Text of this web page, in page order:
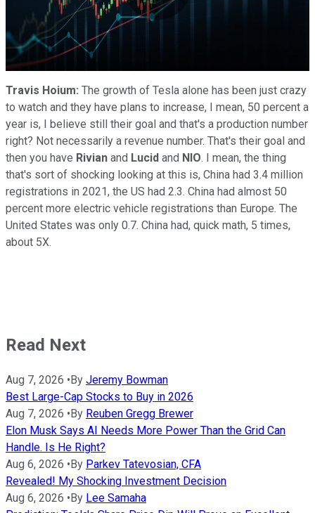
Play
Video
Travis Hoium: The growth of Tesla alone has been just crazy
to watch and they have plans to increase, I mean, 50 percent a
year is, I believe still their goal and that's a production number
right? Not necessarily a revenue number. That's their goal and
then you have Rivian and Lucid and NIO. I mean, the thing
that's sort of shocking looking at this is, China had 3.4 million
registrations in 2021, the US had 2.3. China had almost 50
percent more electric vehicle registrations than Europe. The
United States was only 0.7. China had, quick math, 5 times,
about 5X.
Read Next
Aug 7, 2026 •By Jeremy Bowman
Best Large-Cap Stocks to Buy in 2026
Aug 7, 2026 •By Reuben Gregg Brewer
Elon Musk Says AI Needs More Power Than the Grid Can
Handle. Is He Right?
Aug 6, 2026 •By Parkev Tatevosian, CFA
Revealed! My Shocking Investment Decision
Aug 6, 2026 •By Lee Samaha